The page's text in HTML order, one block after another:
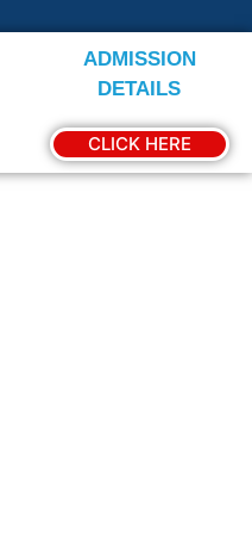
ADMISSION
DETAILS
CLICK HERE